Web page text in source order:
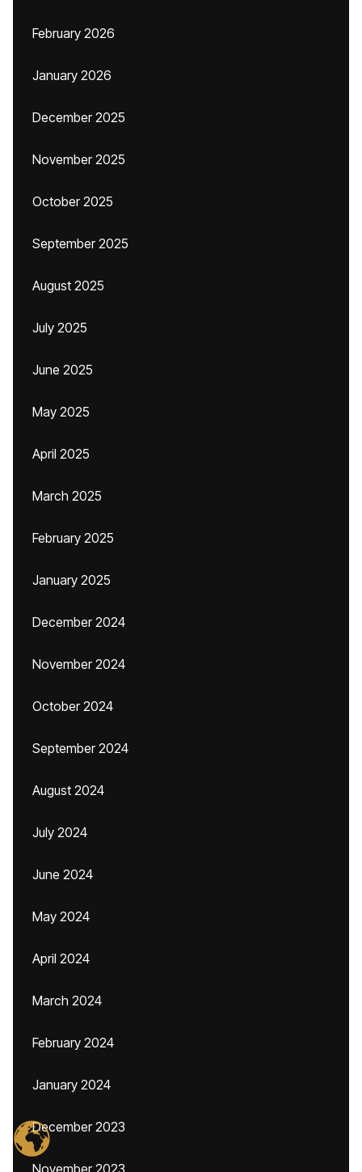
February 2026
January 2026
December 2025
November 2025
October 2025
September 2025
August 2025
July 2025
June 2025
May 2025
April 2025
March 2025
February 2025
January 2025
December 2024
November 2024
October 2024
September 2024
August 2024
July 2024
June 2024
May 2024
April 2024
March 2024
February 2024
January 2024
December 2023
November 2023